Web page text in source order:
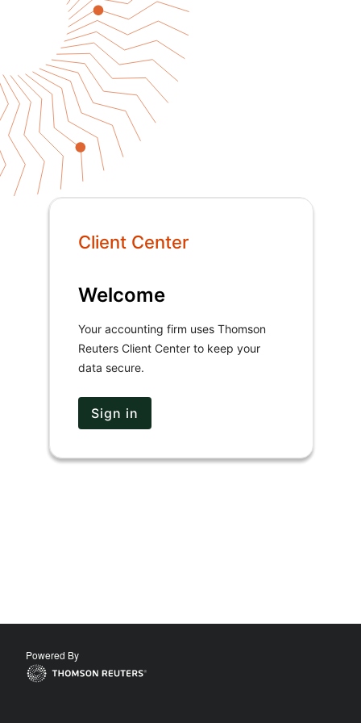
Client Center
Welcome
Your accounting firm uses Thomson
Reuters Client Center to keep your
data secure.
Sign in
Powered By